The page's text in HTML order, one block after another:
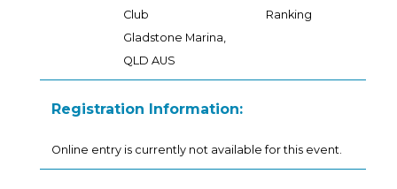
Club
Gladstone Marina,
QLD AUS
Ranking
Registration Information:
Online entry is currently not available for this event.